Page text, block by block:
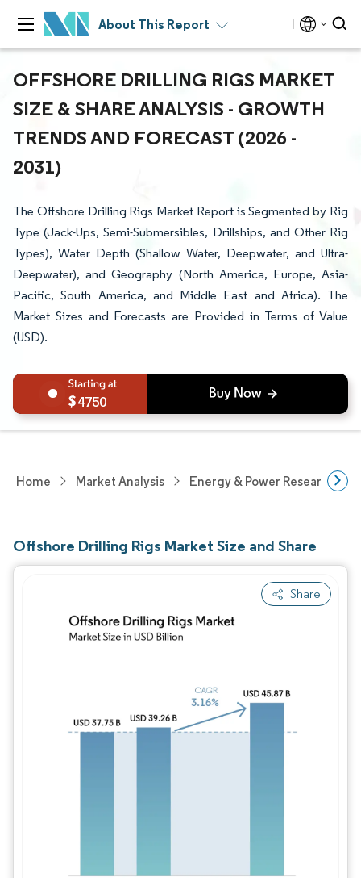
About This Report
OFFSHORE DRILLING RIGS MARKET
SIZE & SHARE ANALYSIS - GROWTH
TRENDS AND FORECAST (2026 -
2031)
The Offshore Drilling Rigs Market Report is Segmented by Rig
Type (Jack-Ups, Semi-Submersibles, Drillships, and Other Rig
Types), Water Depth (Shallow Water, Deepwater, and Ultra-
Deepwater), and Geography (North America, Europe, Asia-
Pacific, South America, and Middle East and Africa). The
Market Sizes and Forecasts are Provided in Terms of Value
(USD).
4750
Home Market Analysis Energy & Power Research
Offshore Drilling Rigs Market Size and Share
Share